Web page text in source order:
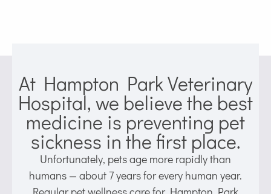
At Hampton Park Veterinary
Hospital, we believe the best
medicine is preventing pet
sickness in the first place.
Unfortunately, pets age more rapidly than
humans — about 7 years for every human year.